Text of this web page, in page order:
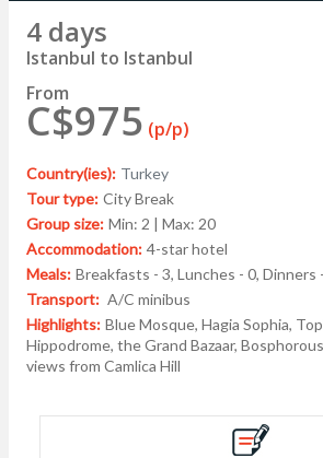
4 days
Istanbul to Istanbul
From
C$975 (p/p)
Country(ies): Turkey
Tour type: City Break
Group size: Min: 2 | Max: 20
Accommodation: 4-star hotel
Meals: Breakfasts - 3, Lunches - 0, Dinners
Transport: A/C minibus
Highlights: Blue Mosque, Hagia Sophia,
Hippodrome, the Grand Bazaar,
views from Camlica Hill